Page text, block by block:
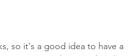
so it's a good idea to have a